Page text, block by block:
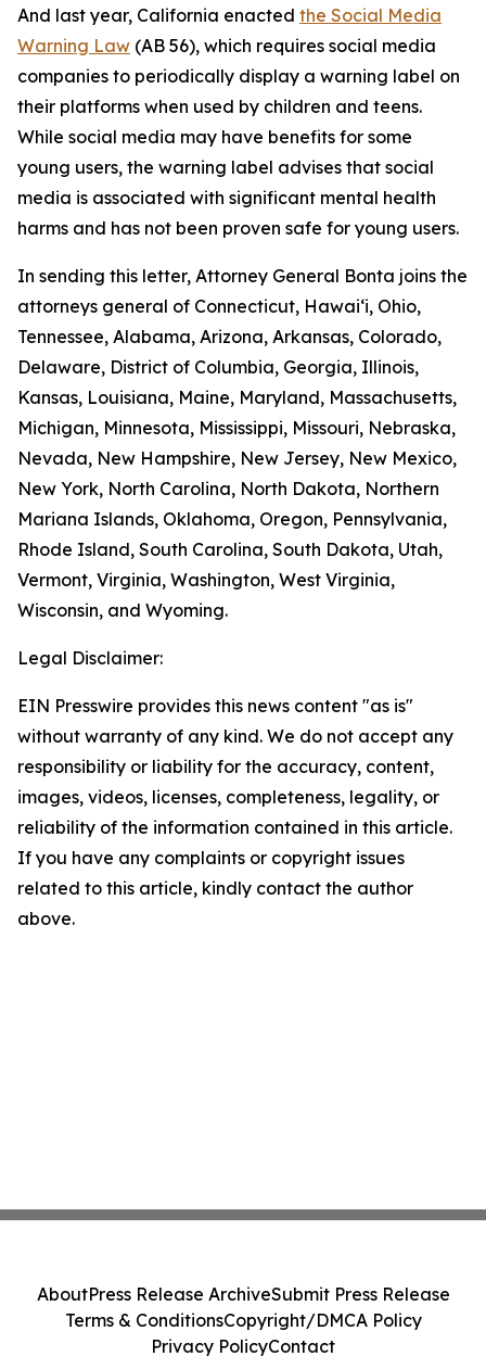
And last year, California enacted the Social Media
Warning Law (AB 56), which requires social media
companies to periodically display a warning label on
their platforms when used by children and teens.
While social media may have benefits for some
young users, the warning label advises that social
media is associated with significant mental health
harms and has not been proven safe for young users.
In sending this letter, Attorney General Bonta joins the
attorneys general of Connecticut, Hawai‘i, Ohio,
Tennessee, Alabama, Arizona, Arkansas, Colorado,
Delaware, District of Columbia, Georgia, Illinois,
Kansas, Louisiana, Maine, Maryland, Massachusetts,
Michigan, Minnesota, Mississippi, Missouri, Nebraska,
Nevada, New Hampshire, New Jersey, New Mexico,
New York, North Carolina, North Dakota, Northern
Mariana Islands, Oklahoma, Oregon, Pennsylvania,
Rhode Island, South Carolina, South Dakota, Utah,
Vermont, Virginia, Washington, West Virginia,
Wisconsin, and Wyoming.
Legal Disclaimer:
EIN Presswire provides this news content "as is"
without warranty of any kind. We do not accept any
responsibility or liability for the accuracy, content,
images, videos, licenses, completeness, legality, or
reliability of the information contained in this article.
If you have any complaints or copyright issues
related to this article, kindly contact the author
above.
AboutPress Release ArchiveSubmit Press Release
Terms & ConditionsCopyright/DMCA Policy
Privacy PolicyContact